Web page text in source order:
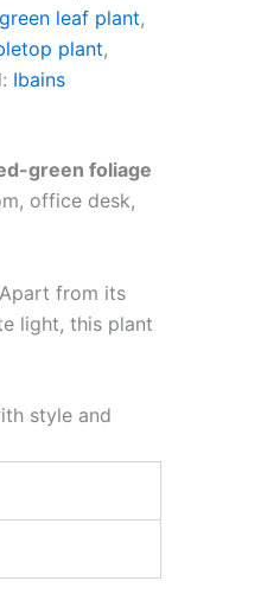
leaf plant,
plant,
Ibains
green foliage
office desk,
from its
light, this plant
style and